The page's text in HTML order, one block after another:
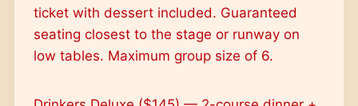
ticket with dessert included. Guaranteed
seating closest to the stage or runway on
low tables. Maximum group size of 6.